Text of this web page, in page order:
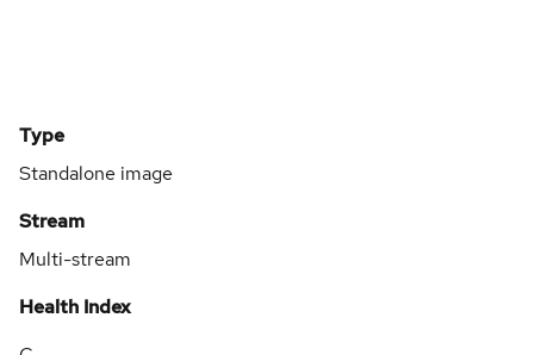
Type
Standalone image
Stream
Multi-stream
Health Index